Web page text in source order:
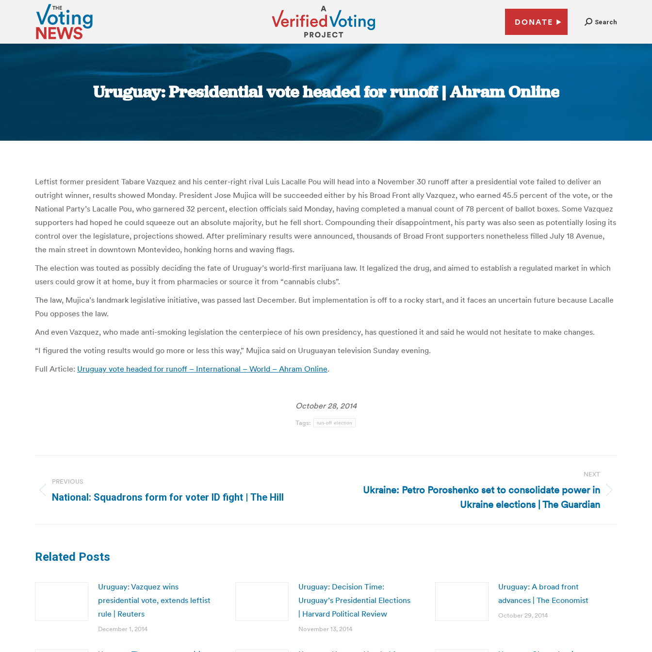
DONATE Search
Uruguay: Presidential vote headed for runoff | Ahram Online
You are here:
Leftist former president Tabare Vazquez and his center-right rival Luis Lacalle Pou will head into a November 30 runoff after a presidential vote failed to deliver an
outright winner, results showed Monday. President Jose Mujica will be succeeded either by his Broad Front ally Vazquez, who earned 45.5 percent of the vote, or the
National Party’s Lacalle Pou, who garnered 32 percent, election officials said Monday, having completed a manual count of 78 percent of ballot boxes. Some Vazquez
supporters had hoped he could squeeze out an absolute majority, but he fell short. Compounding their disappointment, his party was also seen as potentially losing its
control over the legislature, projections showed. After preliminary results were announced, thousands of Broad Front supporters nonetheless filled July 18 Avenue,
the main street in downtown Montevideo, honking horns and waving flags.
The election was touted as possibly deciding the fate of Uruguay’s world-first marijuana law. It legalized the drug, and aimed to establish a regulated market in which
users could grow it at home, buy it from pharmacies or source it from “cannabis clubs”.
The law, Mujica’s landmark legislative initiative, was passed last December. But implementation is off to a rocky start, and it faces an uncertain future because Lacalle
Pou opposes the law.
And even Vazquez, who made anti-smoking legislation the centerpiece of his own presidency, has questioned it and said he would not hesitate to make changes.
“I figured the voting results would go more or less this way,” Mujica said on Uruguayan television Sunday evening.
Full Article: Uruguay vote headed for runoff – International – World – Ahram Online.
October 28, 2014
Tags: run-off election
navigation
PREVIOUS
Previous
National: Squadrons form for voter ID fight | The Hill
NEXT
Ukraine: Petro Poroshenko set to consolidate power in
Ukraine elections | The Guardian
Related Posts
Uruguay: Vazquez wins
presidential vote, extends leftist
rule | Reuters
December 1, 2014
Uruguay: Decision Time:
Uruguay’s Presidential Elections
| Harvard Political Review
November 13, 2014
Uruguay: A broad front
advances | The Economist
October 29, 2014